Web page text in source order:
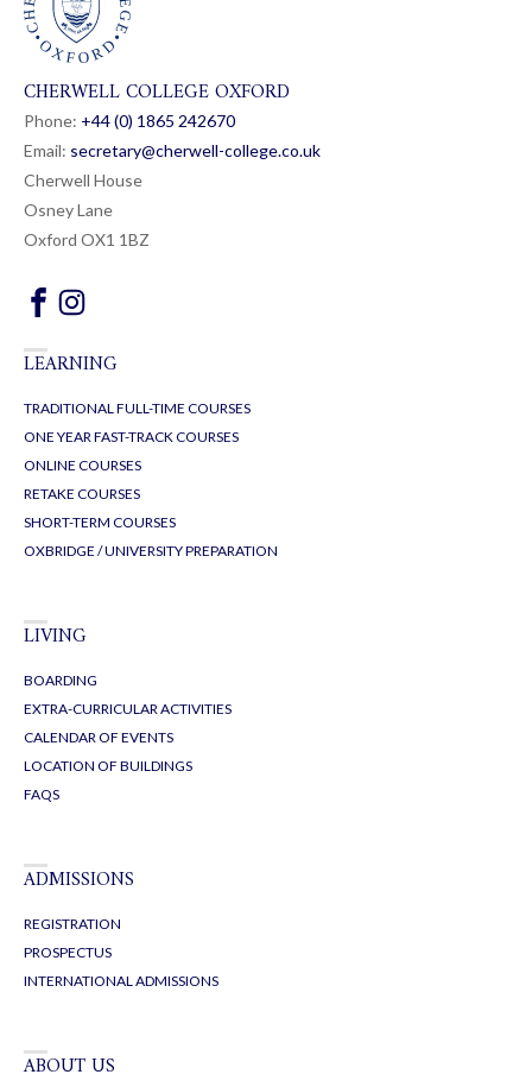
CHERWELL COLLEGE OXFORD
Phone: +44 (0) 1865 242670
Email: secretary@cherwell-college.co.uk
Cherwell House
Osney Lane
Oxford OX1 1BZ
LEARNING
TRADITIONAL FULL-TIME COURSES
ONE YEAR FAST-TRACK COURSES
ONLINE COURSES
RETAKE COURSES
SHORT-TERM COURSES
OXBRIDGE / UNIVERSITY PREPARATION
LIVING
BOARDING
EXTRA-CURRICULAR ACTIVITIES
CALENDAR OF EVENTS
LOCATION OF BUILDINGS
FAQS
ADMISSIONS
REGISTRATION
PROSPECTUS
INTERNATIONAL ADMISSIONS
ABOUT US